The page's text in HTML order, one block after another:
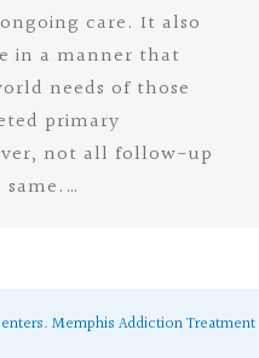
care. It also
in a manner that
needs of those
primary
not all follow-up
Memphis Addiction Treatment